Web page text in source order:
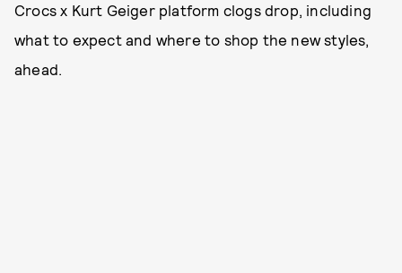
Crocs x Kurt Geiger platform clogs drop, including
what to expect and where to shop the new styles,
ahead.